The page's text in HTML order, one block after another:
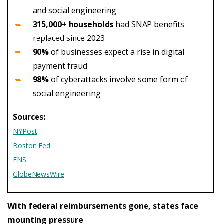
and social engineering
315,000+ households had SNAP benefits
replaced since 2023
90%of businesses expect a rise in digital
payment fraud
98%of cyberattacks involve some form of
social engineering
Sources:
NYPost
Boston Fed
FNS
GlobeNewsWire
With federal reimbursements gone, states face
mounting pressure